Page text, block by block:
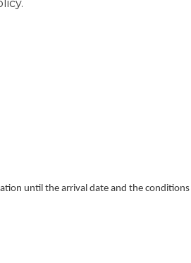
until the arrival date and the